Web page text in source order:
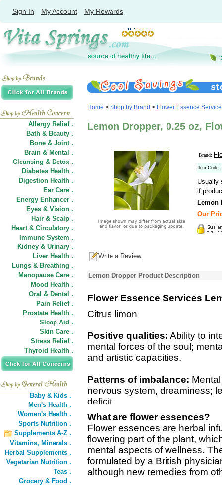
Sign In My Account My Rewards
Allergy Relief .
Bath & Beauty .
Bone & Joint .
Brain & Mental .
Cleansing & Detox .
Diabetes Health .
Digestion Health .
Ear Care .
Energy Enhancer .
Eyes & Vision .
Hair & Scalp .
Heart & Circulatory .
Immune System .
Kidney & Urinary .
Liver Health .
Lungs & Breathing .
Menopause Care .
Mood Health .
Oral & Dental .
Pain Relief .
Prostate Health .
Sleep Aid .
Skin Care .
Stress Relief .
Thyroid Health .
Baby & Kids .
Men's Health .
Women's Health .
Sports Nutrition .
Supplements A-Z .
Vitamins, Minerals .
Herbal Supplements .
Vegetarian Nutrition .
Teas .
Grocery & Food .
Home > Shop by Brand > Flower Essence
Lemon Dropper, 0.25 oz,
Brand:
Item Code:
Usually
if
Lemon
Our
Write a Review
Lemon Dropper Product Description
Flower Essence Services
Citrus limon
Positive qualities: Ability to
mental forces of the soul;
and artistic capacities.
Patterns of imbalance:
nervous system, dreaminess;
deficit.
What are flower essences?
Flower essences are herbal
flowering part of the plant,
mental aspects of wellness.
formulated by a British
although new remedies from